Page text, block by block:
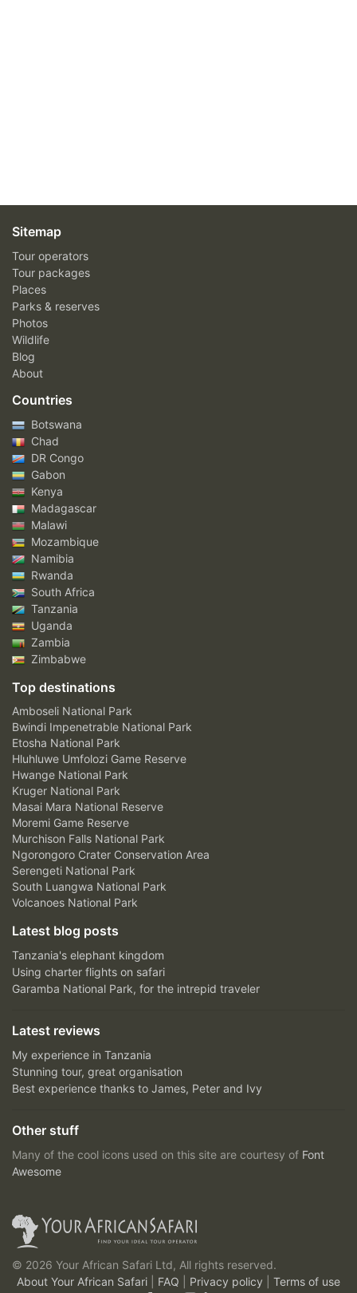
Sitemap
Tour operators
Tour packages
Places
Parks & reserves
Photos
Wildlife
Blog
About
Countries
Botswana
Chad
DR Congo
Gabon
Kenya
Madagascar
Malawi
Mozambique
Namibia
Rwanda
South Africa
Tanzania
Uganda
Zambia
Zimbabwe
Top destinations
Amboseli National Park
Bwindi Impenetrable National Park
Etosha National Park
Hluhluwe Umfolozi Game Reserve
Hwange National Park
Kruger National Park
Masai Mara National Reserve
Moremi Game Reserve
Murchison Falls National Park
Ngorongoro Crater Conservation Area
Serengeti National Park
South Luangwa National Park
Volcanoes National Park
Latest blog posts
Tanzania's elephant kingdom
Using charter flights on safari
Garamba National Park, for the intrepid traveler
Latest reviews
My experience in Tanzania
Stunning tour, great organisation
Best experience thanks to James, Peter and Ivy
Other stuff
Many of the cool icons used on this site are courtesy of Font
Awesome
© 2026 Your African Safari Ltd, All rights reserved.
About Your African Safari
FAQ Privacy policy Terms of use